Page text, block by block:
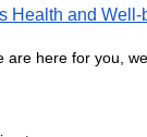
Health and Well-
are here for you,